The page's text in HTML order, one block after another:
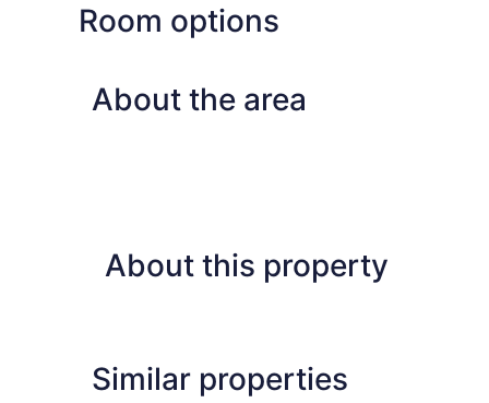
Room options
About the area
About this property
Similar properties